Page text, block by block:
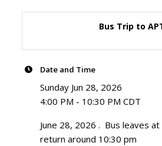
Bus Trip to
Date and Time
Sunday Jun 28, 2026
4:00 PM - 10:30 PM CDT
June 28, 2026 . Bus leaves
return around 10:30 pm